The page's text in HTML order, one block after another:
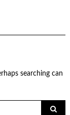
searching can